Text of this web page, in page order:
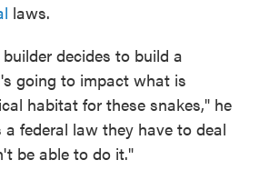
laws.
decides to build a
going to impact what is
habitat for these snakes," he
a federal law they have to deal
be able to do it."